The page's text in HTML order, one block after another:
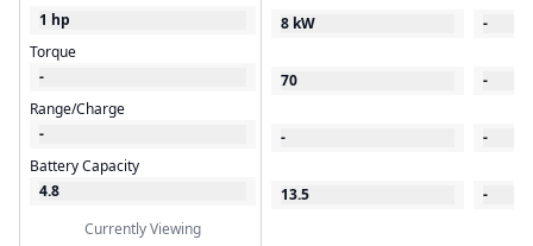
1 hp
Torque
-
Range/Charge
-
Battery Capacity
4.8
Currently Viewing
8 kW
70
-
13.5
-
-
-
-